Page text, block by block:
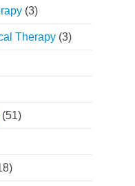
(3)
Therapy (3)
(51)